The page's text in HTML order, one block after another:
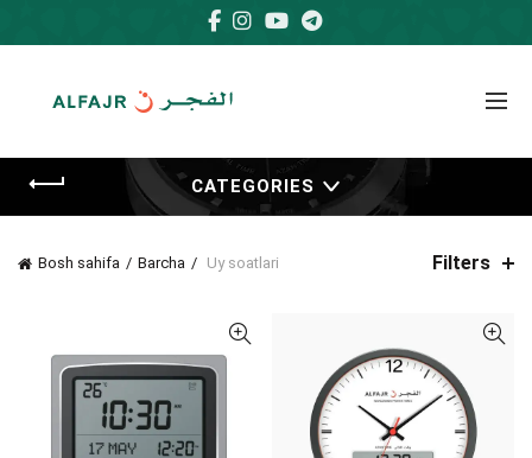
CATEGORIES
Bosh sahifa Barcha Uy soatlari Filters